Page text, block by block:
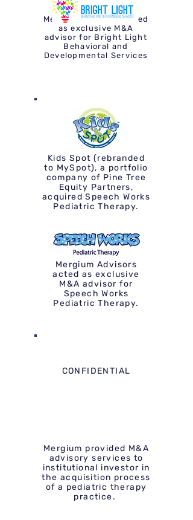
Mergium Advisors acted
as exclusive M&A
advisor for Bright Light
Behavioral and
Developmental Services
Kids Spot (rebranded
to MySpot), a portfolio
company of Pine Tree
Equity Partners,
acquired Speech Works
Pediatric Therapy.
Mergium Advisors
acted as exclusive
M&A advisor for
Speech Works
Pediatric Therapy.
CONFIDENTIAL
Mergium provided M&A
advisory services to
institutional investor in
the acquisition process
of a pediatric therapy
practice.